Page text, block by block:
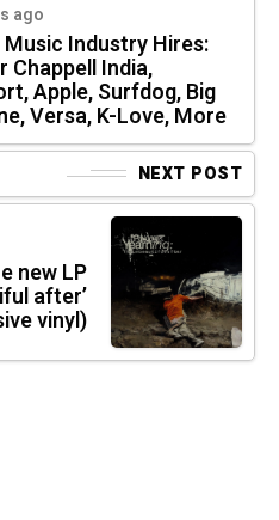
ago
Industry Hires:
Chappell India,
Apple, Surfdog, Big
Versa, K-Love, More
NEXT POST
new LP
after’
vinyl)